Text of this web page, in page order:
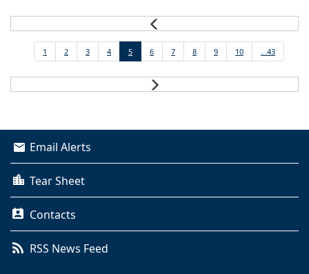
1 2 3 4 5 6 7 8 9 10 ...43
Email Alerts
Tear Sheet
Contacts
RSS News Feed